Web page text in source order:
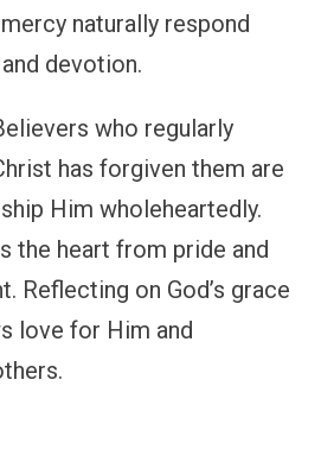
naturally respond
devotion.
who regularly
has forgiven them are
Him wholeheartedly.
the heart from pride and
Reflecting on God’s grace
love for Him and